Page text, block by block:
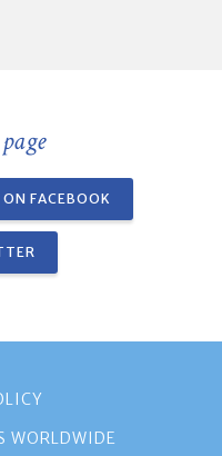
ON FACEBOOK
WORLDWIDE